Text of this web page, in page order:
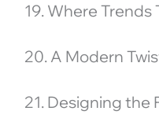
19. Where
20. A Modern
21. Designing the